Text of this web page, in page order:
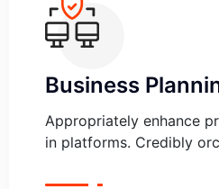
Business
Appropriately enhance
in platforms. Credibly